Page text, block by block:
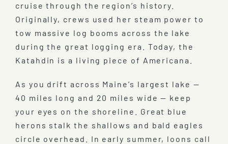
cruise through the region’s history.
Originally, crews used her steam power to
tow massive log booms across the lake
during the great logging era. Today, the
Katahdin is a living piece of Americana.
As you drift across Maine’s largest lake —
40 miles long and 20 miles wide — keep
your eyes on the shoreline. Great blue
herons stalk the shallows and bald eagles
circle overhead. In early summer, loons call